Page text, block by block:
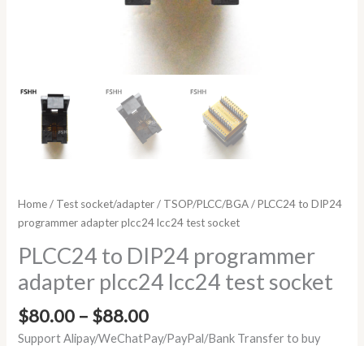
Home/ Test socket/adapter/ TSOP/PLCC/BGA/ PLCC24 to DIP24
programmer adapter plcc24 lcc24 test socket
PLCC24 to DIP24 programmer
adapter plcc24 lcc24 test socket
$80.00 – $88.00
Support Alipay/WeChatPay/PayPal/Bank Transfer to buy